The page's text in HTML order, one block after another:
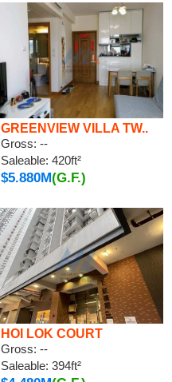
GREENVIEW VILLA TW..
Gross: --
Saleable: 420ft²
$5.880M(G.F.)
HOI LOK COURT
Gross: --
Saleable: 394ft²